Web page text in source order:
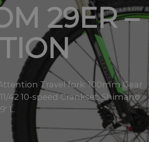
29ER –
Travel fork: 100mm Gear
42 10-speed Crankset: Shimano
1..